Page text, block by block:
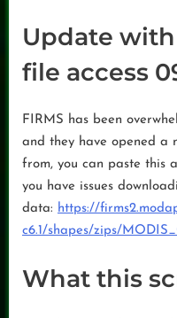
Update with
file access
FIRMS has been
and they have opened a
from, you can paste this
you have issues
data: https://
c6.1/shapes/zips/
What this